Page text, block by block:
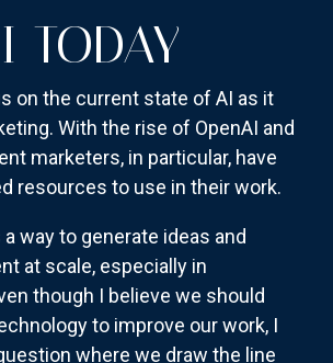
TODAY
on the current state of AI as it
With the rise of OpenAI and
marketers, in particular, have
resources to use in their work.
way to generate ideas and
at scale, especially in
though I believe we should
to improve our work, I
where we draw the line